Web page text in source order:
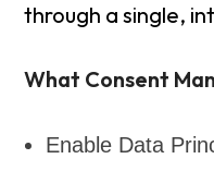
through a single,
What Consent
Enable Data